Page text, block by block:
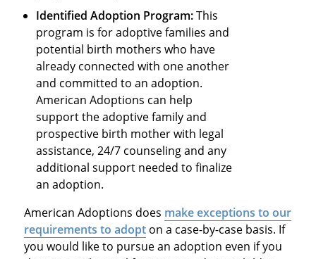
Identified Adoption Program:This
program is for adoptive families and
potential birth mothers who have
already connected with one another
and committed to an adoption.
American Adoptions can help
support the adoptive family and
prospective birth mother with legal
assistance, 24/7 counseling and any
additional support needed to finalize
an adoption.
American Adoptions does make exceptions to our
requirements to adopton a case-by-case basis. If
you would like to pursue an adoption even if you